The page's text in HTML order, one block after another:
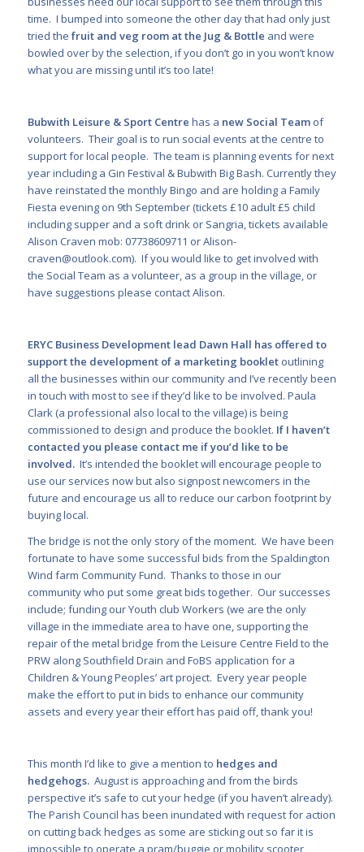
time. I bumped into someone the other day that had only just
tried the fruit and veg room at the Jug & Bottle and were
bowled over by the selection, if you don’t go in you won’t know
what you are missing until it’s too late!
Bubwith Leisure & Sport Centre has a new Social Teamof
volunteers. Their goal is to run social events at the centre to
support for local people. The team is planning events for next
year including a Gin Festival & Bubwith Big Bash. Currently they
have reinstated the monthly Bingo and are holding a Family
Fiesta evening on 9th September (tickets £10 adult £5 child
including supper and a soft drink or Sangria, tickets available
Alison Craven mob: 07738609711 orAlison-
craven@outlook.com). If you would like to get involved with
the Social Team as a volunteer, as a group in the village, or
have suggestions please contact Alison.
ERYC Business Development lead Dawn Hall has offered to
support the development of a marketing booklet outlining
all the businesses within our community and I’ve recently been
in touch with most to see if they’d like to be involved. Paula
Clark (a professional also local to the village) is being
commissioned to design and produce the booklet. If I haven’t
contacted you please contact me if you’d like to be
involved.It’s intended the booklet will encourage people to
use our services now but also signpost newcomers in the
future and encourage us all to reduce our carbon footprint by
buying local.
The bridge is not the only story of the moment. We have been
fortunate to have some successful bids from the Spaldington
Wind farm Community Fund. Thanks to those in our
community who put some great bids together. Our successes
include; funding our Youth club Workers (we are the only
village in the immediate area to have one, supporting the
repair of the metal bridge from the Leisure Centre Field to the
PRW along Southfield Drain and FoBS application for a
Children & Young Peoples’ art project. Every year people
make the effort to put in bids to enhance our community
assets and every year their effort has paid off, thank you!
This month I’d like to give a mention to hedges and
hedgehogs.August is approaching and from the birds
perspective it’s safe to cut your hedge (if you haven’t already).
The Parish Council has been inundated with request for action
on cutting back hedges as some are sticking out so far it is